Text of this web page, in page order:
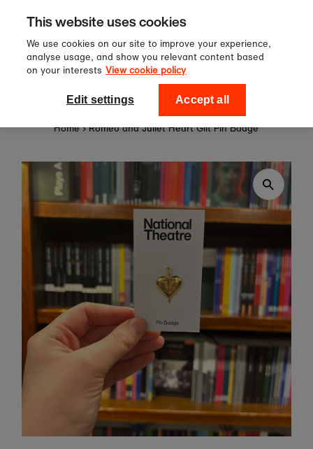
Skip to content
Sign up to our newsletter for 10%
off your first order!
National Theatre Shop
Home › Romeo and Juliet Heart Gilt Pin Badge
This website uses cookies
We use cookies on our site to improve your experience,
analyse usage, and show you relevant content based
on your interests View cookie policy
Edit settings Accept all